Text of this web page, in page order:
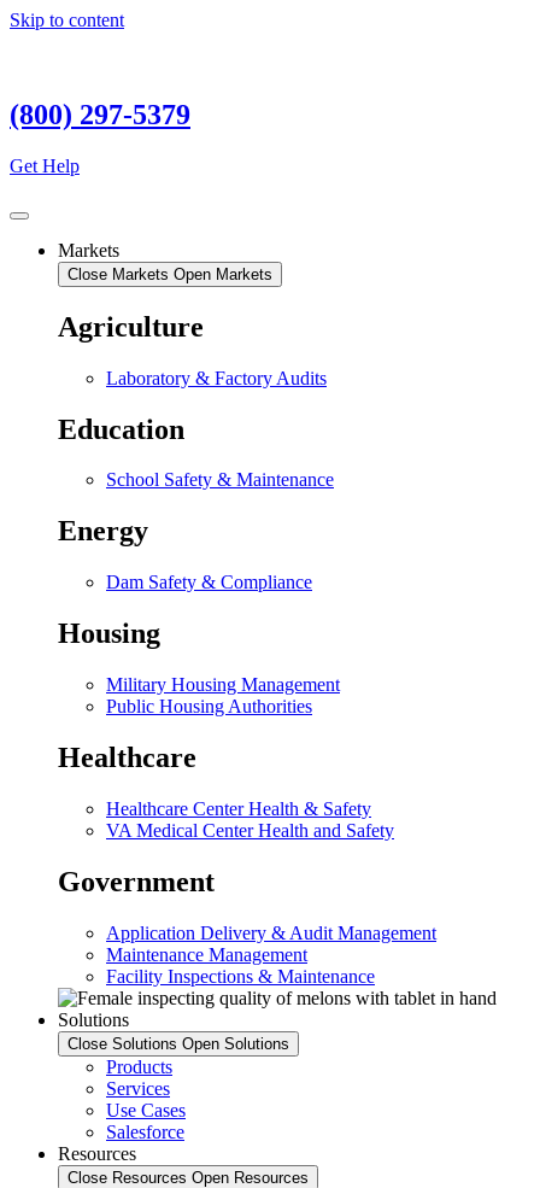
Skip to content
(800) 297-5379
Get Help
Markets
Close Markets Open Markets
Agriculture
Laboratory & Factory Audits
Education
School Safety & Maintenance
Energy
Dam Safety & Compliance
Housing
Military Housing Management
Public Housing Authorities
Healthcare
Healthcare Center Health & Safety
VA Medical Center Health and Safety
Government
Application Delivery & Audit Management
Maintenance Management
Facility Inspections & Maintenance
Solutions
Close Solutions Open Solutions
Products
Services
Use Cases
Salesforce
Resources
Close Resources Open Resources